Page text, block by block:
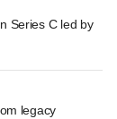
Series C led by
legacy